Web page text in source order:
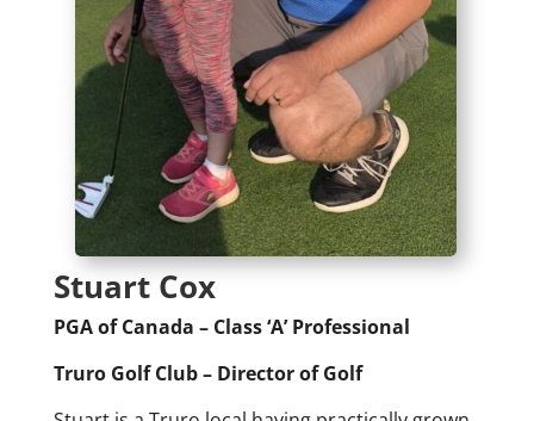
Stuart Cox
PGA of Canada – Class ‘A’ Professional
Truro Golf Club – Director of Golf